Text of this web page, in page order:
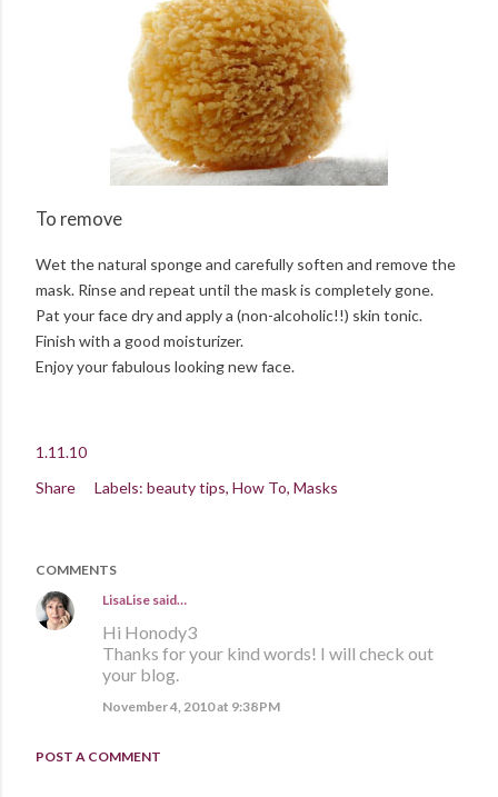
To remove
Wet the natural sponge and carefully soften and remove the
mask. Rinse and repeat until the mask is completely gone.
Pat your face dry and apply a (non-alcoholic!!) skin tonic.
Finish with a good moisturizer.
Enjoy your fabulous looking new face.
1.11.10
Share
Labels: beauty tips How To Masks
COMMENTS
LisaLise said…
Hi Honody3
Thanks for your kind words! I will check out
your blog.
November 4, 2010 at 9:38 PM
POST A COMMENT